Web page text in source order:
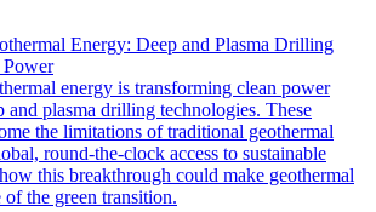
Energy: Deep and Plasma Drilling
energy is transforming clean power
and plasma drilling technologies. These
the limitations of traditional geothermal
round-the-clock access to sustainable
this breakthrough could make geothermal
of the green transition.